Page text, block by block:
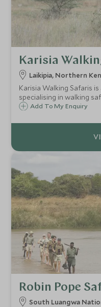
Karisia
Laikipia, Northern
Karisia Walking Safaris
specialising in walking
Walking safaris are a
and respect for the bush.
Add To My Enquiry
Robin Pope
South Luangwa